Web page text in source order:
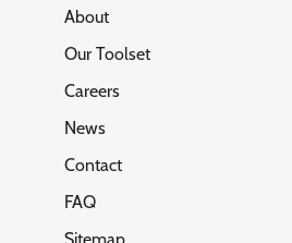
About
Our Toolset
Careers
News
Contact
FAQ